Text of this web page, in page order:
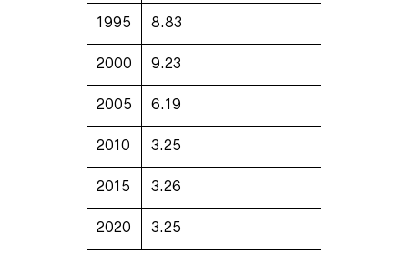
1995 8.83
2000 9.23
2005 6.19
2010 3.25
2015 3.26
2020 3.25